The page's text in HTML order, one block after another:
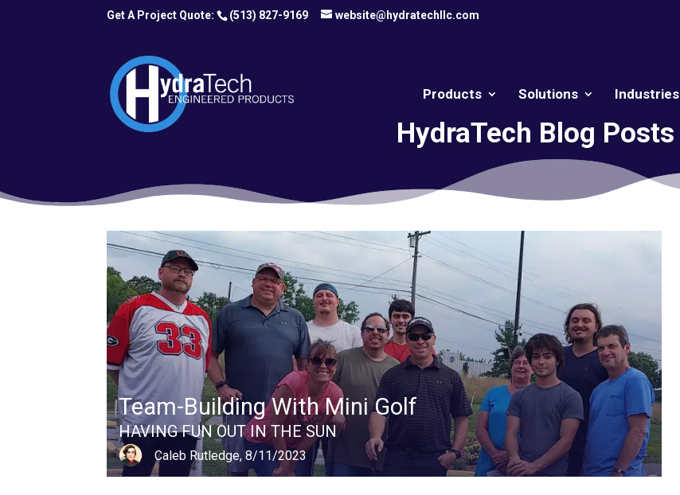
(513) 827-9169 website@hydratechllc.com
Products Solutions Industries
HydraTech Blog Posts
Team-Building With Mini Golf
HAVING FUN OUT IN THE SUN
Caleb Rutledge, 8/11/2023